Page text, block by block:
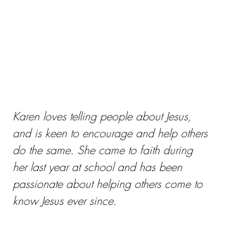
Karen loves telling people about Jesus,
and is keen to encourage and help others
do the same. She came to faith during
her last year at school and has been
passionate about helping others come to
know Jesus ever since.